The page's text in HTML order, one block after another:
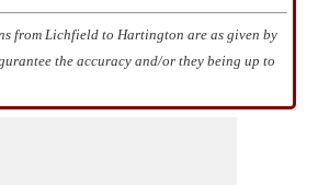
from Lichfield to Hartington are as given by
the accuracy and/or they being up to